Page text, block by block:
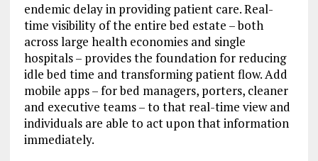
endemic delay in providing patient care. Real-
time visibility of the entire bed estate – both
across large health economies and single
hospitals – provides the foundation for reducing
idle bed time and transforming patient flow. Add
mobile apps – for bed managers, porters, cleaner
and executive teams – to that real-time view and
individuals are able to act upon that information
immediately.